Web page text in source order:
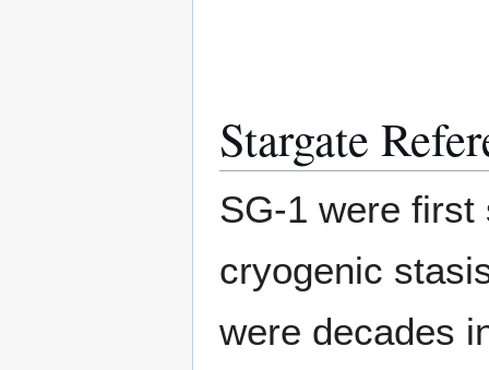
Stargate
SG-1 were first
cryogenic
were decades